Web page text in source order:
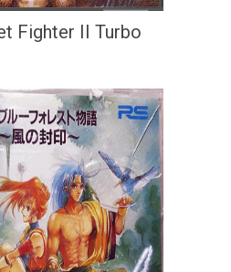
Fighter II Turbo